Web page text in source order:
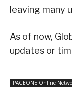
leaving many
As of now,
updates or
PAGEONE Online